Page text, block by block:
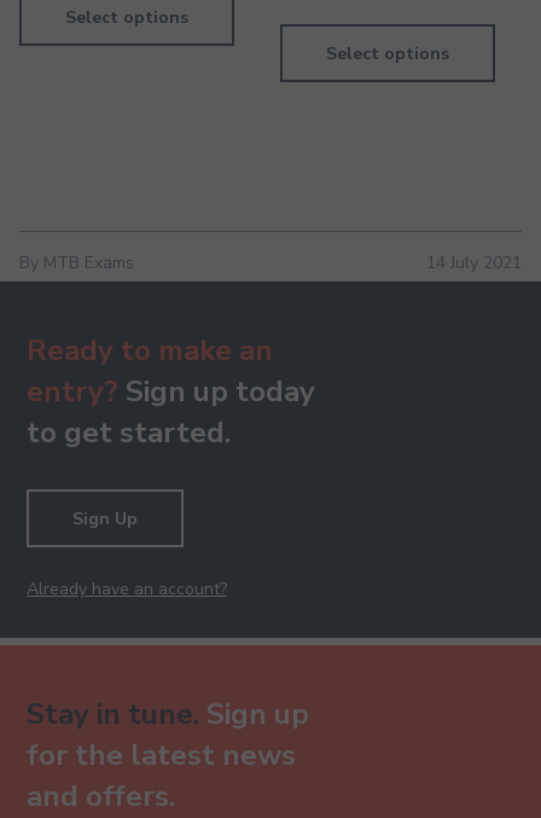
Select options
Select options
By MTB Exams 14 July 2021
Ready to make an
entry? Sign up today
to get started.
Sign Up
Already have an account?
Stay in tune. Sign up
for the latest news
and offers.